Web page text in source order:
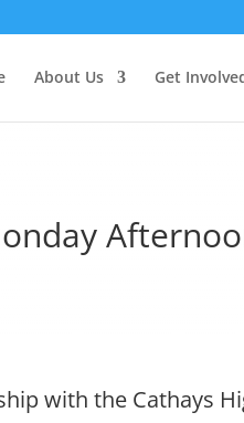
About Us Get
with the Cathays